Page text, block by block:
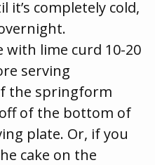
completely cold,
with lime curd 10-20
serving
the springform
of the bottom of
plate. Or, if you
cake on the